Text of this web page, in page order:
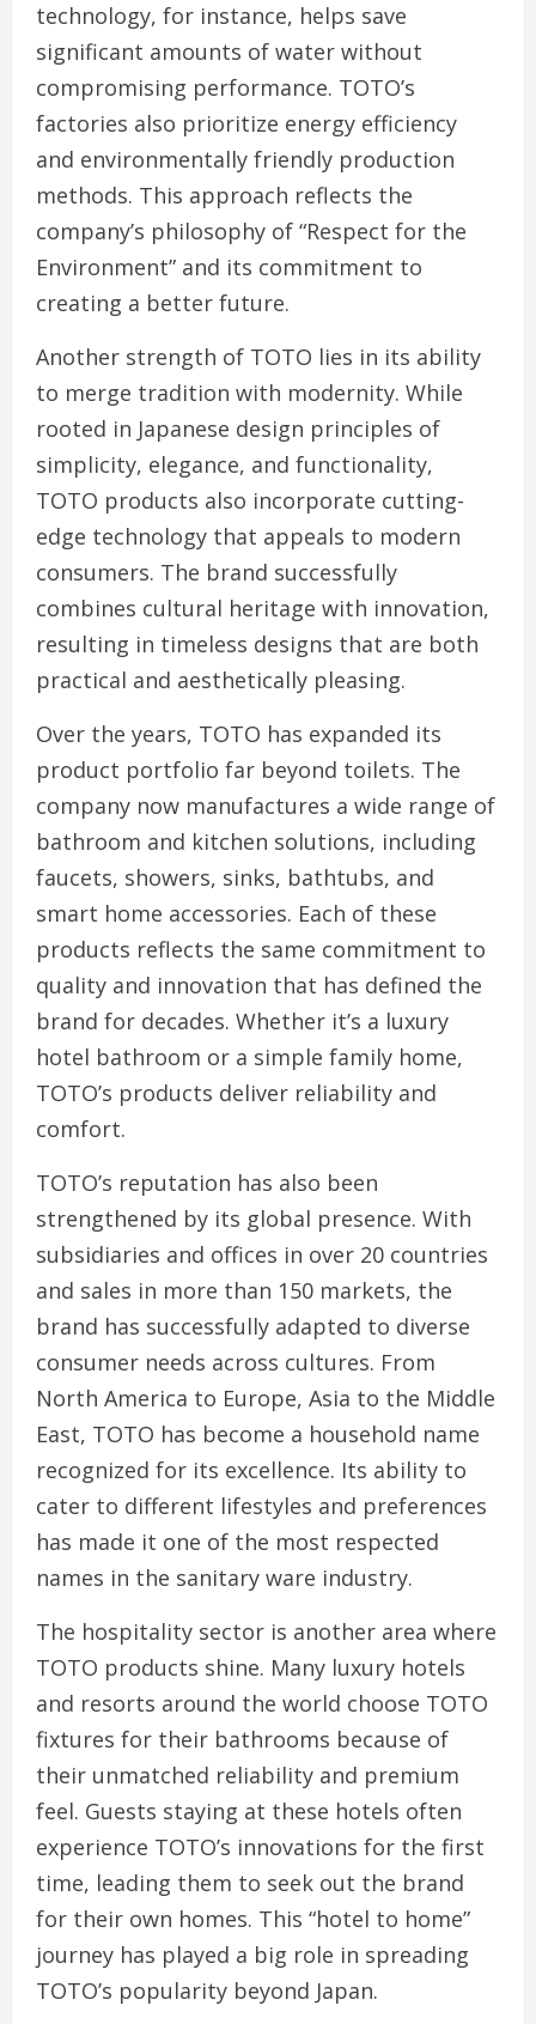
technology, for instance, helps save
significant amounts of water without
compromising performance. TOTO’s
factories also prioritize energy efficiency
and environmentally friendly production
methods. This approach reflects the
company’s philosophy of “Respect for the
Environment” and its commitment to
creating a better future.
Another strength of TOTO lies in its ability
to merge tradition with modernity. While
rooted in Japanese design principles of
simplicity, elegance, and functionality,
TOTO products also incorporate cutting-
edge technology that appeals to modern
consumers. The brand successfully
combines cultural heritage with innovation,
resulting in timeless designs that are both
practical and aesthetically pleasing.
Over the years, TOTO has expanded its
product portfolio far beyond toilets. The
company now manufactures a wide range of
bathroom and kitchen solutions, including
faucets, showers, sinks, bathtubs, and
smart home accessories. Each of these
products reflects the same commitment to
quality and innovation that has defined the
brand for decades. Whether it’s a luxury
hotel bathroom or a simple family home,
TOTO’s products deliver reliability and
comfort.
TOTO’s reputation has also been
strengthened by its global presence. With
subsidiaries and offices in over 20 countries
and sales in more than 150 markets, the
brand has successfully adapted to diverse
consumer needs across cultures. From
North America to Europe, Asia to the Middle
East, TOTO has become a household name
recognized for its excellence. Its ability to
cater to different lifestyles and preferences
has made it one of the most respected
names in the sanitary ware industry.
The hospitality sector is another area where
TOTO products shine. Many luxury hotels
and resorts around the world choose TOTO
fixtures for their bathrooms because of
their unmatched reliability and premium
feel. Guests staying at these hotels often
experience TOTO’s innovations for the first
time, leading them to seek out the brand
for their own homes. This “hotel to home”
journey has played a big role in spreading
TOTO’s popularity beyond Japan.